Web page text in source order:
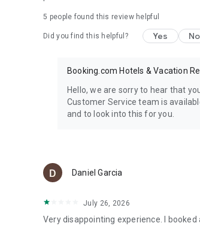
Connect with fellow travelers, share
and more. Discover new experiences
5 people found this review helpful
Did you find this helpful? Yes No
Booking.com Hotels & Vacation
Hello, we are sorry to hear that
Customer Service team is
and to look into this for you.
Daniel Garcia
July 26, 2026
Very disappointing experience. I